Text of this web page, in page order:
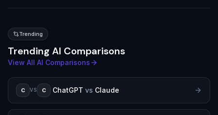
Trending
Trending AI Comparisons
View All AI Comparisons
C VS C ChatGPT vs Claude